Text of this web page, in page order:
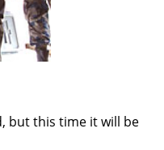
but this time it will be